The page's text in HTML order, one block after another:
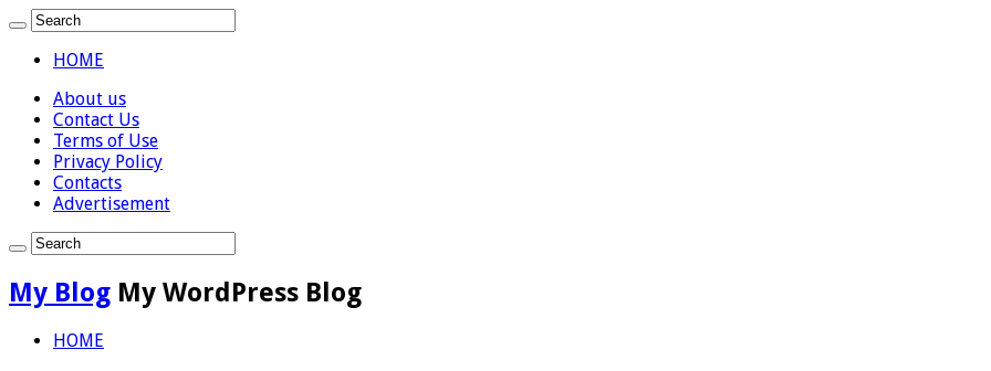
HOME
About us
Contact Us
Terms of Use
Privacy Policy
Contacts
Advertisement
My Blog My WordPress Blog
HOME